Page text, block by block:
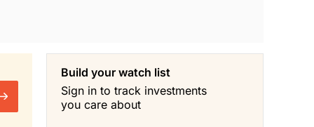
Build your watch list
Sign in to track investments
you care about